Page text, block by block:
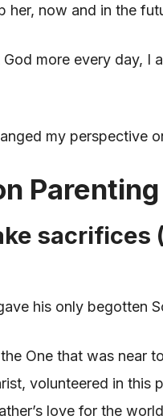
her, now and in the
more every day, I
my perspective
Parenting
sacrifices
his only begotten
One that was near
volunteered in this
love for the